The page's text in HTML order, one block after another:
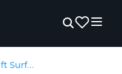
Microsoft Surface Pro 8 - Refurbished - Intel, Intel Core i7, 11th Gen, 16GB RAM LPDDR4x, 256GB SSD, 13.3" 2880 x 1920